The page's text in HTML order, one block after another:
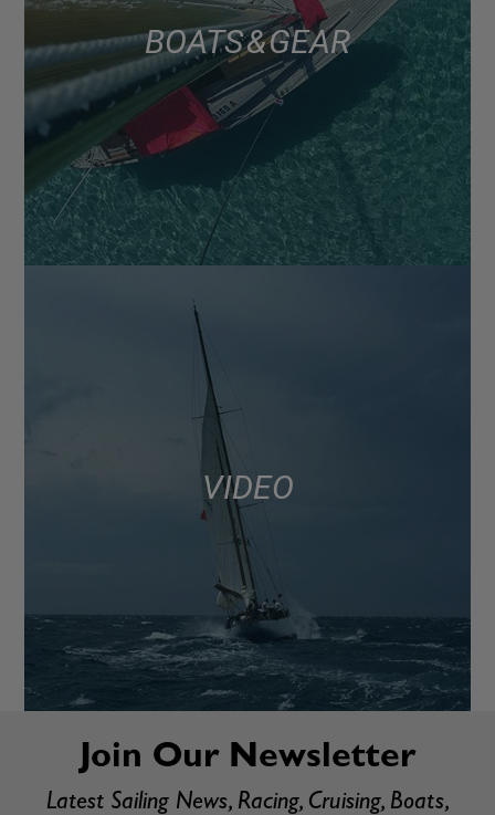
BOATS & GEAR
VIDEO
Join Our Newsletter
Latest Sailing News, Racing, Cruising, Boats,